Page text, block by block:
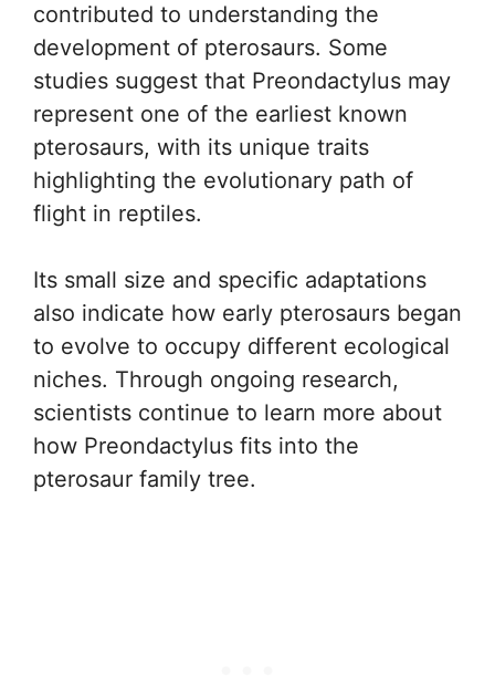
contributed to understanding the
development of pterosaurs. Some
studies suggest that Preondactylus may
represent one of the earliest known
pterosaurs, with its unique traits
highlighting the evolutionary path of
flight in reptiles.
Its small size and specific adaptations
also indicate how early pterosaurs began
to evolve to occupy different ecological
niches. Through ongoing research,
scientists continue to learn more about
how Preondactylus fits into the
pterosaur family tree.